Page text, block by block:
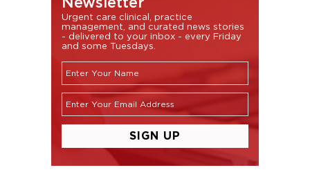
Urgent care clinical, practice
management, and curated news stories
- delivered to your inbox - every Friday
and some Tuesdays.